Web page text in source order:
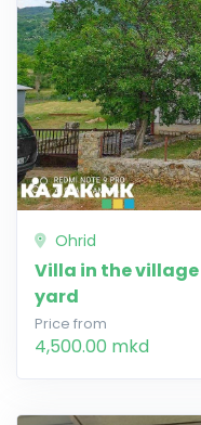
Ohrid
Villa in the
yard
Price from
4,500.00 mkd